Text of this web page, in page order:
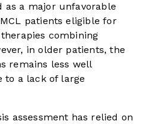
as a major unfavorable
patients eligible for
combining
in older patients, the
remains less well
to a lack of large
assessment has relied on